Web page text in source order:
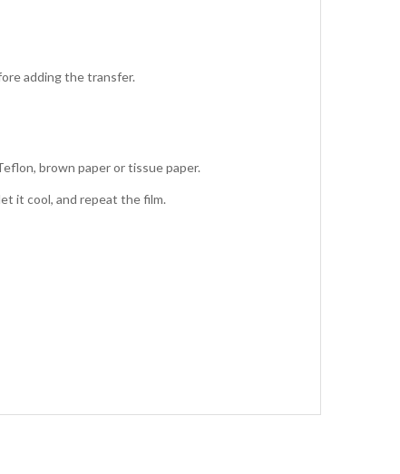
adding the transfer.
brown paper or tissue paper.
it cool, and repeat the film.